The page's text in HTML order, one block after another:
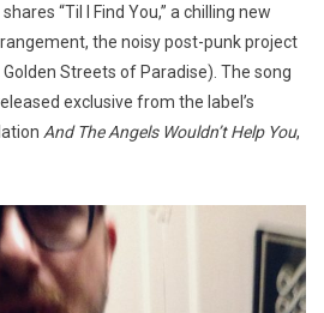
shares “Til I Find You,” a chilling new
the noisy post-punk project
Streets of Paradise). The song
exclusive from the label’s
And The Angels Wouldn’t Help You,